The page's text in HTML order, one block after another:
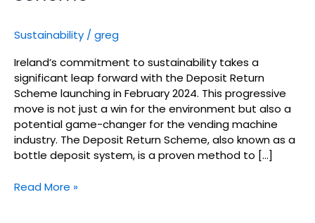
Sustainability / greg
Ireland’s commitment to sustainability takes a
significant leap forward with the Deposit Return
Scheme launching in February 2024. This progressive
move is not just a win for the environment but also a
potential game-changer for the vending machine
industry. The Deposit Return Scheme, also known as a
bottle deposit system, is a proven method to […]
Read More »